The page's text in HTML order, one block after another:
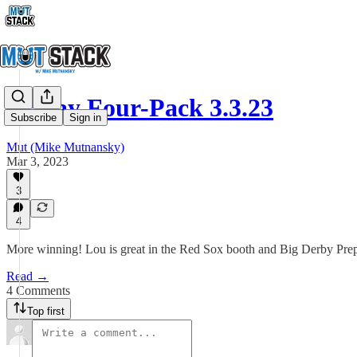
Subscribe Sign in
Friday Four-Pack 3.3.23
Mut (Mike Mutnansky)
Mar 3, 2023
3
4
More winning! Lou is great in the Red Sox booth and Big Derby
Read →
4 Comments
Top first